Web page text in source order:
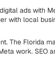
ads with
with local
The Florida
work. SEO